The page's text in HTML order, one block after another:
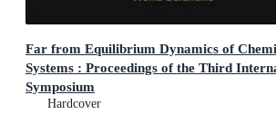
Far from Equilibrium Dynamics of
Systems : Proceedings of the Third
Symposium
Proceedings of the Third International
Hardcover